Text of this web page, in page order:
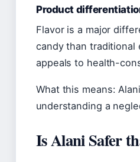
Product
Flavor is a major
candy than
appeals to health-
What this means:
understanding a
Is Alani Safer